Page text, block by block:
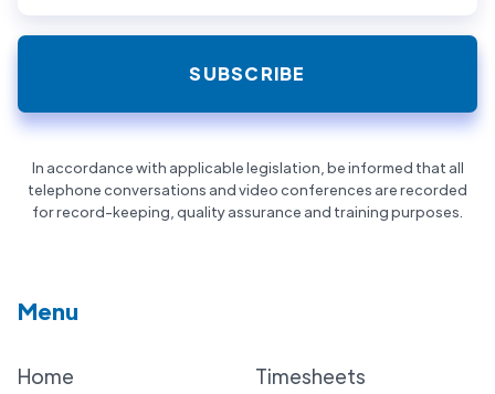
In accordance with applicable legislation, be informed that all
telephone conversations and video conferences are recorded
for record-keeping, quality assurance and training purposes.
Menu
Home
Timesheets